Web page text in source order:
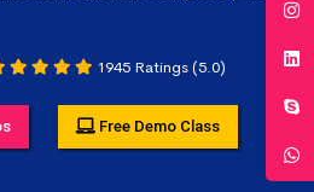
1945 Ratings (5.0)
Free Demo Class